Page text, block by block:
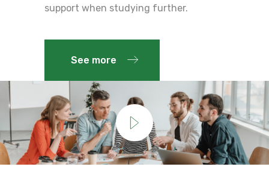
support when studying further.
See more